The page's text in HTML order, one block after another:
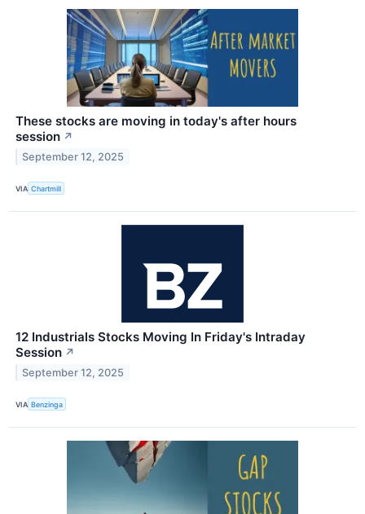
These stocks are moving in today's after hours
session ↗
September 12, 2025
VIA Chartmill
12 Industrials Stocks Moving In Friday's Intraday
Session ↗
September 12, 2025
VIA Benzinga